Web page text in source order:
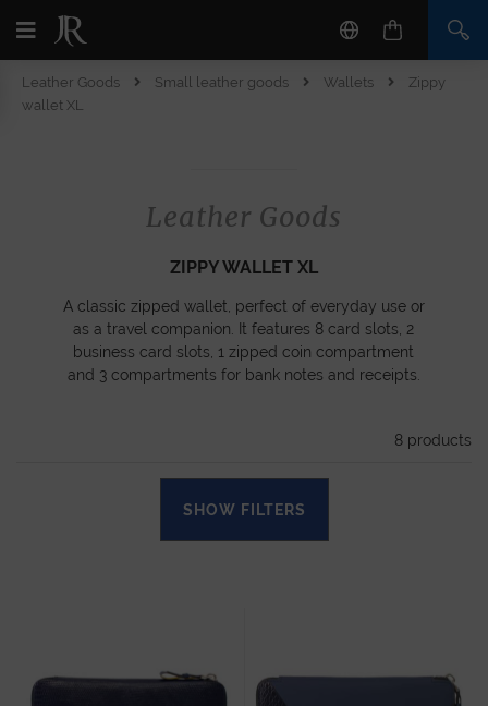
Leather Goods Small leather goods Wallets
Zippy
wallet XL
Leather Goods
ZIPPY WALLET XL
A classic zipped wallet, perfect of everyday use or
as a travel companion. It features 8 card slots, 2
business card slots, 1 zipped coin compartment
and 3 compartments for bank notes and receipts.
8 products
SHOW FILTERS